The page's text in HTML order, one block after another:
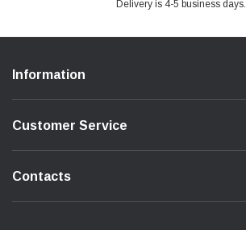
Delivery is 4-5 business days.
Information
Customer Service
Contacts